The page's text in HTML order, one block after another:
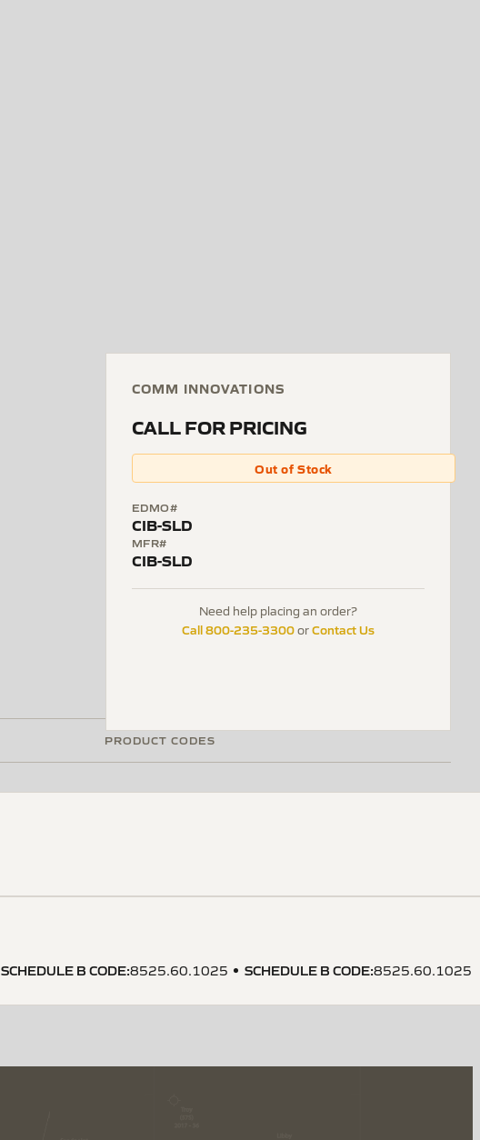
COMM INNOVATIONS
CALL FOR PRICING
Out of Stock
EDMO#
CIB-SLD
MFR#
CIB-SLD
Need help placing an order?
Call 800-235-3300orContact Us
PRODUCT CODES
SCHEDULE B CODE:8525.60.1025 SCHEDULE B CODE:8525.60.1025